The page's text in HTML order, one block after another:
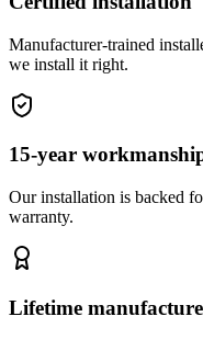
Manufacturer-trained
we install it right.
15-year
Our installation is backed
warranty.
Lifetime